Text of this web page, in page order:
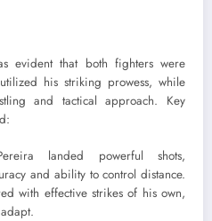
evident that both fighters were
his striking prowess, while
and tactical approach. Key
landed powerful shots,
and ability to control distance.
with effective strikes of his own,